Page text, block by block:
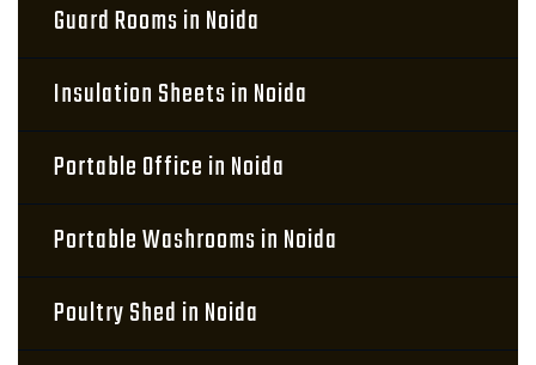
Guard Rooms in Noida
Insulation Sheets in Noida
Portable Office in Noida
Portable Washrooms in Noida
Poultry Shed in Noida